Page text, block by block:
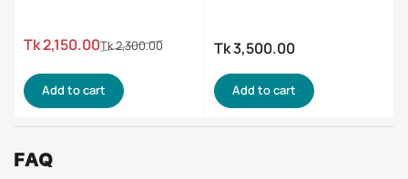
Regular
Tk 2,300.00
Sale
Tk 2,150.00
Add to cart
Regular
price
Tk 3,500.00
Add to cart
FAQ